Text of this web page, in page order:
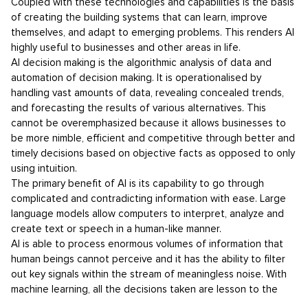
of creating the building systems that can learn, improve
themselves, and adapt to emerging problems. This renders AI
highly useful to businesses and other areas in life.
AI decision making is the algorithmic analysis of data and
automation of decision making. It is operationalised by
handling vast amounts of data, revealing concealed trends,
and forecasting the results of various alternatives. This
cannot be overemphasized because it allows businesses to
be more nimble, efficient and competitive through better and
timely decisions based on objective facts as opposed to only
using intuition.
The primary benefit of AI is its capability to go through
complicated and contradicting information with ease. Large
language models allow computers to interpret, analyze and
create text or speech in a human-like manner.
AI is able to process enormous volumes of information that
human beings cannot perceive and it has the ability to filter
out key signals within the stream of meaningless noise. With
machine learning, all the decisions taken are lesson to the